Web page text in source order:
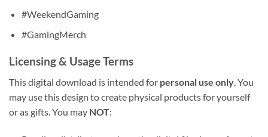
#WeekendGaming
#GamingMerch
Licensing & Usage Terms
This digital download is intended for personal use only . You
may use this design to create physical products for yourself
or as gifts. You may NOT: